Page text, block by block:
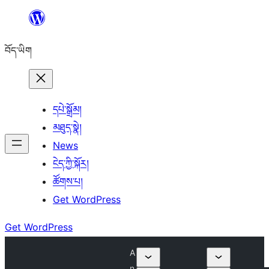
content
བོད་ཡིག
དཔེ་སྒྲོམ།
མཐུད་སྣེ།
News
ངེད་ཀྱི་སྐོར།
ཚོགས་པ།
Get WordPress
Get WordPress
A